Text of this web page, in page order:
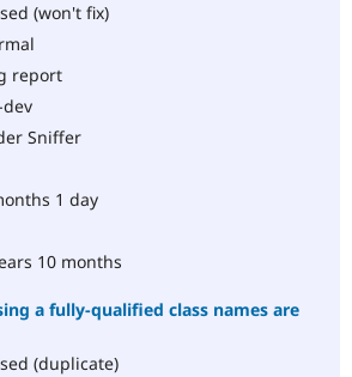
(won't fix)
report
dev
Sniffer
1 day
10 months
a fully-qualified class names are
(duplicate)